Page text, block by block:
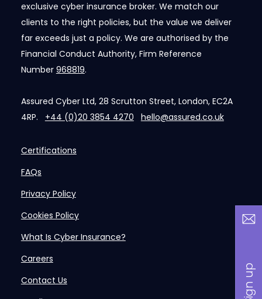
exclusive cyber insurance broker. We match our
clients to the right policies, but the value we deliver
far exceeds just a policy. We are authorised by the
Financial Conduct Authority, Firm Reference
Number 968819.
Assured Cyber Ltd, 28 Scrutton Street, London, EC2A
4RP. +44 (0)20 3854 4270 hello@assured.co.uk
Certifications
FAQs
Privacy Policy
Cookies Policy
What Is Cyber Insurance?
Careers
Contact Us